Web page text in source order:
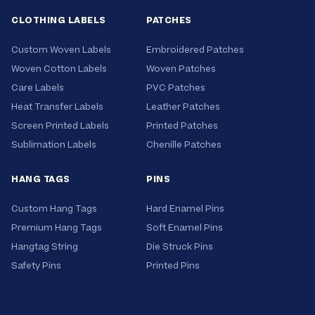
CLOTHING LABELS
Custom Woven Labels
Woven Cotton Labels
Care Labels
Heat Transfer Labels
Screen Printed Labels
Sublimation Labels
PATCHES
Embroidered Patches
Woven Patches
PVC Patches
Leather Patches
Printed Patches
Chenille Patches
HANG TAGS
Custom Hang Tags
Premium Hang Tags
Hangtag String
Safety Pins
PINS
Hard Enamel Pins
Soft Enamel Pins
Die Struck Pins
Printed Pins